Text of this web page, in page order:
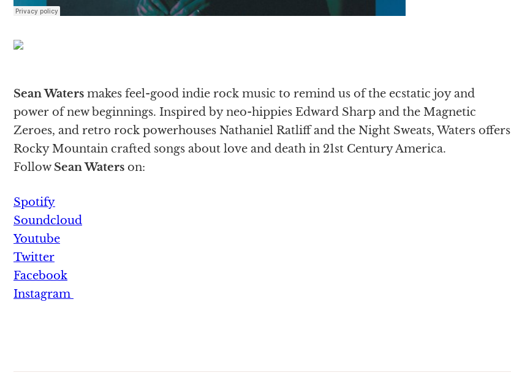
Sean Waters makes feel-good indie rock music to remind us of the ecstatic joy and
power of new beginnings. Inspired by neo-hippies Edward Sharp and the Magnetic
Zeroes, and retro rock powerhouses Nathaniel Ratliff and the Night Sweats, Waters offers
Rocky Mountain crafted songs about love and death in 21st Century America.
Follow Sean Waters on:
Spotify
Soundcloud
Youtube
Twitter
Facebook
Instagram